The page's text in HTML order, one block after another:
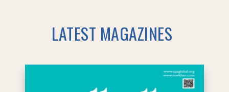
LATEST MAGAZINES